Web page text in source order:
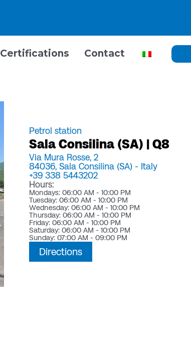
Certifications Contact
Petrol station
Sala Consilina (SA) | Q8
Via Mura Rosse, 2
84036, Sala Consilina (SA) - Italy
+39 338 5443202
Hours:
Mondays: 06:00 AM - 10:00 PM
Tuesday: 06:00 AM - 10:00 PM
Wednesday: 06:00 AM - 10:00 PM
Thursday: 06:00 AM - 10:00 PM
Friday: 06:00 AM - 10:00 PM
Saturday: 06:00 AM - 10:00 PM
Sunday: 07:00 AM - 09:00 PM
Directions